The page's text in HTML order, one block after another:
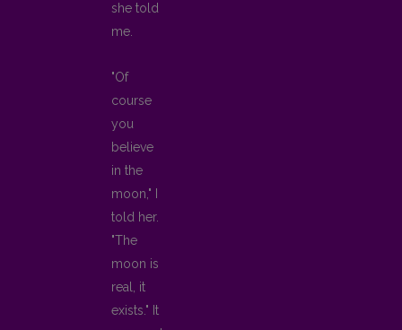
she told
me.
"Of
course
you
believe
in the
moon," I
told her.
"The
moon is
real, it
exists." It